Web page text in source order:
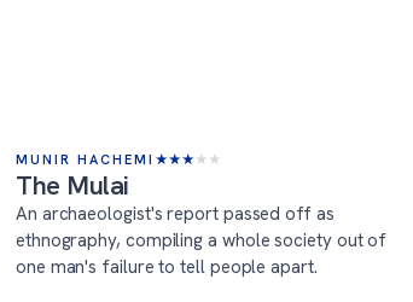
MUNIR HACHEMI ★★★ ★ ★
The Mulai
An archaeologist's report passed off as
ethnography, compiling a whole society out of
one man's failure to tell people apart.